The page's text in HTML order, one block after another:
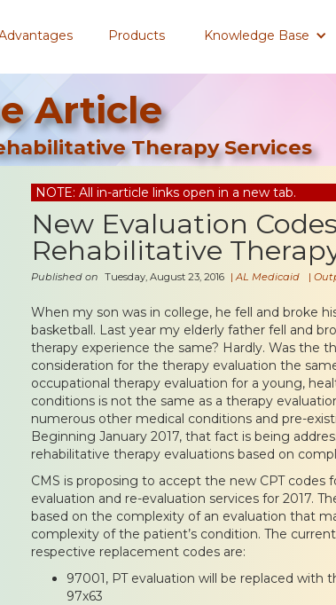
Products Knowledge Base
Article
Therapy Services
NOTE: All in-article links open in a new tab.
New Evaluation
Rehabilitative
Published on Tuesday, August 23, 2016 |AL Medicaid |
When my son was in college, he fell and broke
basketball. Last year my elderly father fell and
therapy experience the same? Hardly. Was the
consideration for the therapy evaluation the
occupational therapy evaluation for a young,
conditions is not the same as a therapy
numerous other medical conditions and pre-
Beginning January 2017, that fact is being
rehabilitative therapy evaluations based on
CMS is proposing to accept the new CPT codes
evaluation and re-evaluation services for 2017.
based on the complexity of an evaluation that
complexity of the patient’s condition. The
respective replacement codes are:
97001, PT evaluation will be replaced with
97x63